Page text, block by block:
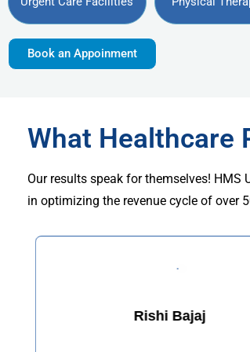
Book an Appoinment
What Healthcare
Our results speak for themselves!
in optimizing the revenue cycle of over
Rishi Bajaj